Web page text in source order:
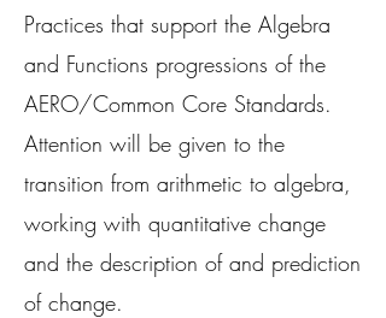
Practices that support the Algebra
and Functions progressions of the
AERO/Common Core Standards.
Attention will be given to the
transition from arithmetic to algebra,
working with quantitative change
and the description of and prediction
of change.